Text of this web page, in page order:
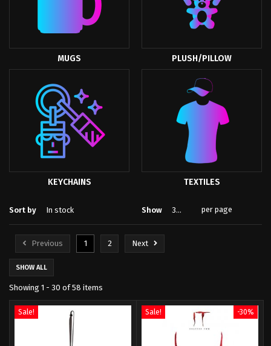
MUGS PLUSH/PILLOW
KEYCHAINS TEXTILES
Sort by In stock Show 30 per page
Previous 1 2 Next
SHOW ALL
Showing 1 - 30 of 58 items
Sale! Sale! -30%